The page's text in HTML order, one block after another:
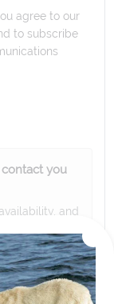
agree to our
to subscribe
you
and
are subject to